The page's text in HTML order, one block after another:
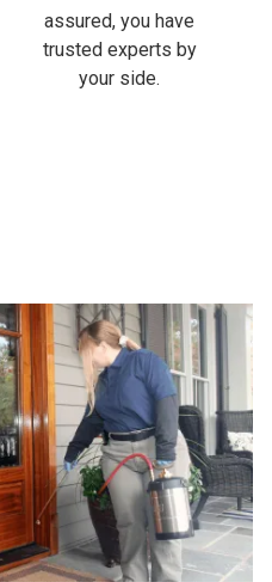
licenses. Rest
assured, you have
trusted experts by